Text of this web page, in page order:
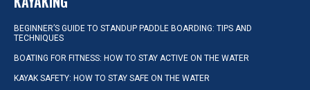
BEGINNER’S GUIDE TO STANDUP PADDLE BOARDING: TIPS AND
TECHNIQUES
BOATING FOR FITNESS: HOW TO STAY ACTIVE ON THE WATER
KAYAK SAFETY: HOW TO STAY SAFE ON THE WATER